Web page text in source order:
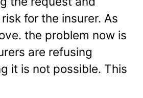
for the insurer. As
the problem now is
are refusing
it is not possible. This